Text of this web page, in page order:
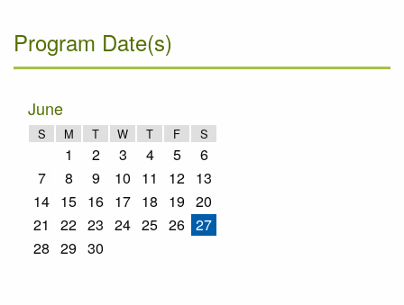
Program Date(s)
June
S M T W T F S
1 2 3 4 5
6
7
8 9 10 11 12 13
14 15 16 17 18 19 20
21
22 23 24 25 26 27
28 29 30